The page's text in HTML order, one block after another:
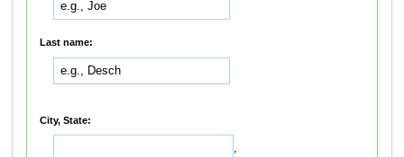
Last name:
City, State:
,